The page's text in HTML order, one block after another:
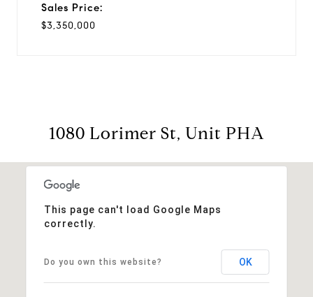
Sales Price:
$3,350,000
1080 Lorimer St, Unit PHA
This page can't load Google Maps
correctly.
Do you own this website? OK